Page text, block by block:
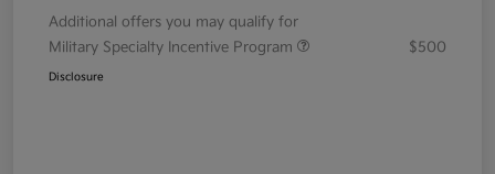
Additional offers you may qualify for
Military Specialty Incentive Program
$500
Disclosure